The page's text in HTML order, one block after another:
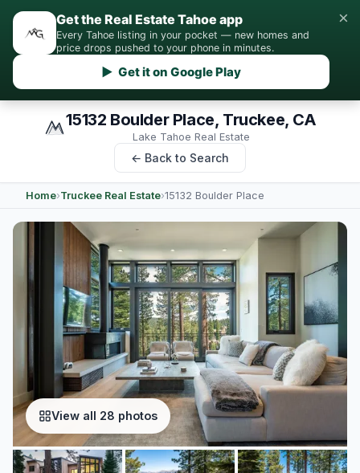
Get the Real Estate Tahoe app
Every Tahoe listing in your pocket — new homes and
price drops pushed to your phone in minutes.
▶ Get it on Google Play
×
15132 Boulder Place, Truckee, CA
Lake Tahoe Real Estate
← Back to Search
Home›Truckee Real Estate›15132 Boulder Place
View all 28 photos